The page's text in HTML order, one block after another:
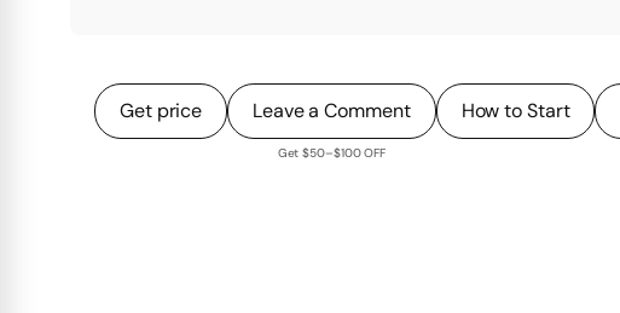
Get price Leave a Comment
Get $50–$100 OFF
How to Start